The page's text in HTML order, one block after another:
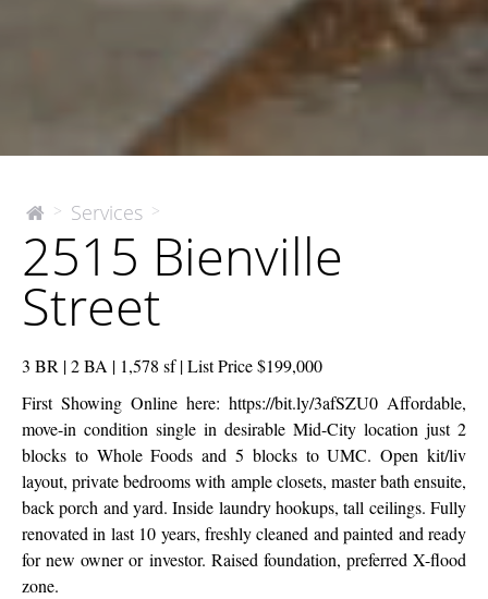
The
Company
> Services >
Bienville
Street
2515 Bienville
Street
3 BR | 2 BA | 1,578 sf | List Price $199,000
First Showing Online here: https://bit.ly/3afSZU0 Affordable,
move-in condition single in desirable Mid-City location just 2
blocks to Whole Foods and 5 blocks to UMC. Open kit/liv
layout, private bedrooms with ample closets, master bath ensuite,
back porch and yard. Inside laundry hookups, tall ceilings. Fully
renovated in last 10 years, freshly cleaned and painted and ready
for new owner or investor. Raised foundation, preferred X-flood
zone.